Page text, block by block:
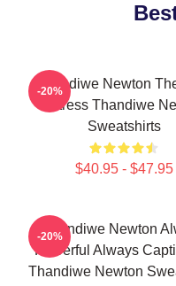
Thandiwe Newton
Actress Thandiwe
Sweatshirts
$40.95 - $47.95
-20%
Thandiwe Newton
Powerful Always
Thandiwe Newton
-20%